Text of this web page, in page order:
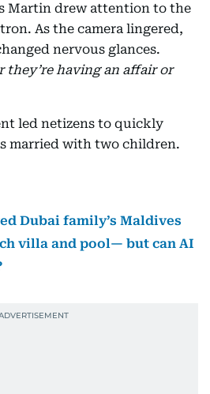
Martin drew attention to the
As the camera lingered,
nervous glances.
they’re having an affair or
led netizens to quickly
married with two children.
Dubai family’s Maldives
villa and pool— but can AI